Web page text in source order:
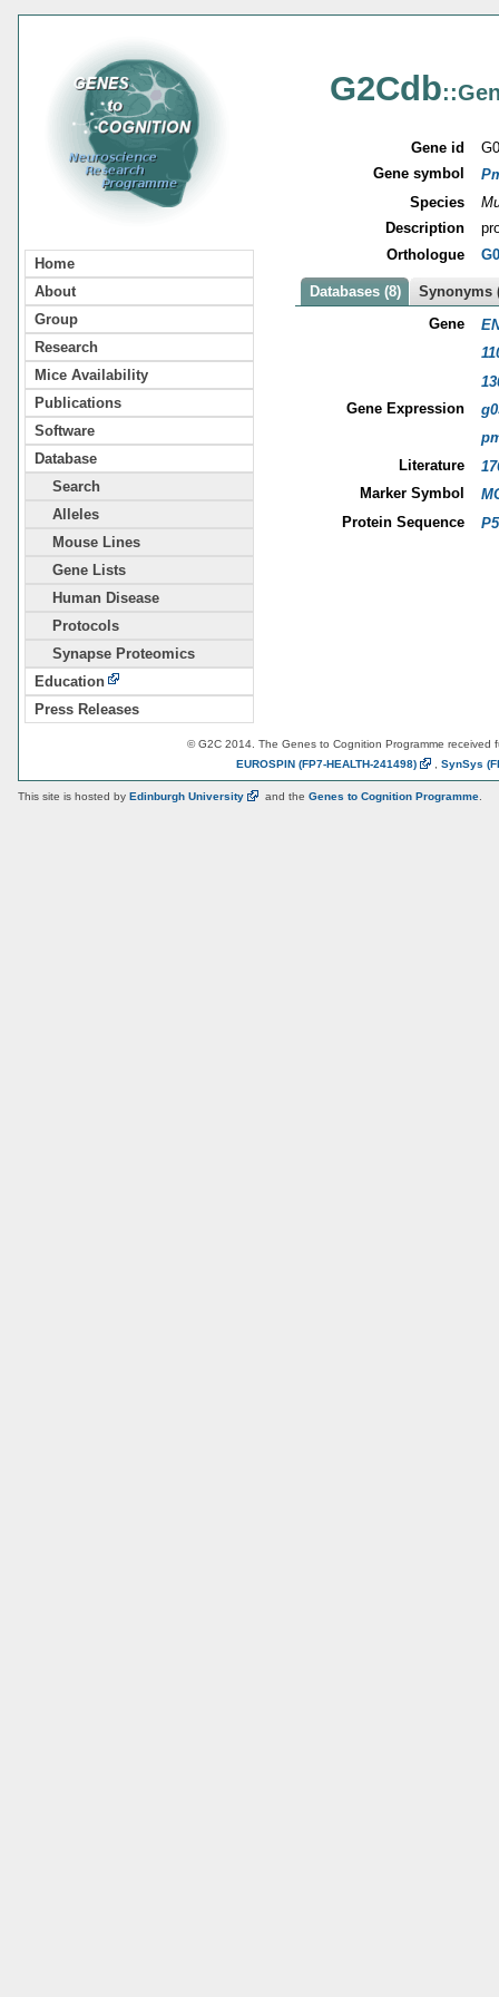
Home
About
Group
Research
Mice Availability
Publications
Software
Database
Search
Alleles
Mouse Lines
Gene Lists
Human Disease
Protocols
Synapse Proteomics
Education
Press Releases
G2Cdb
Gene id
Gene symbol
Species
Description
Orthologue
Databases (8)
Synonyms
Gene
Gene Expression
Literature
Marker Symbol
Protein Sequence
© G2C 2014. The Genes to Cognition Programme received
EUROSPIN (FP7-HEALTH-241498) SynSys
This site is hosted by Edinburgh University and the Genes to Cognition Programme